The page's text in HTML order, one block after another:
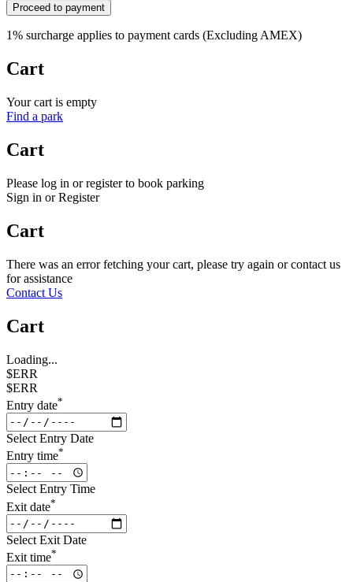
Proceed to payment
1% surcharge applies to payment cards (Excluding AMEX)
Cart
Your cart is empty
Find a park
Cart
Please log in or register to book parking
Sign in or Register
Cart
There was an error fetching your cart, please try again or contact us
for assistance
Contact Us
Cart
Loading...
$ERR
$ERR
Entry date*
Select Entry Date
Entry time*
Select Entry Time
Exit date*
Select Exit Date
Exit time*